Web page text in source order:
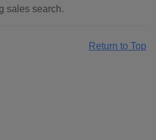
sales search.
Return to Top